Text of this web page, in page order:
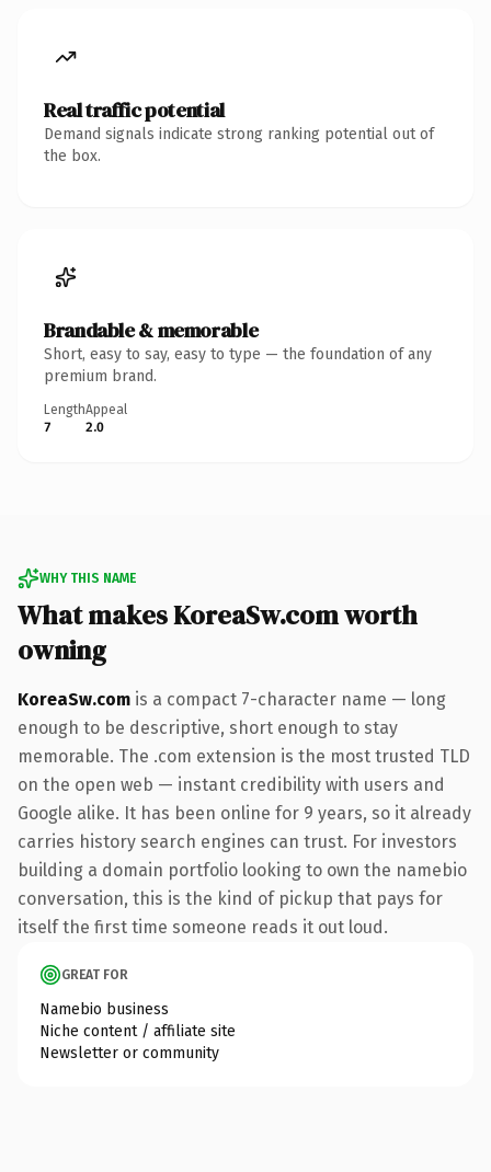
Real traffic potential
Demand signals indicate strong ranking potential out of
the box.
Brandable & memorable
Short, easy to say, easy to type — the foundation of any
premium brand.
Length
7
Appeal
2.0
WHY THIS NAME
What makes KoreaSw.com worth
owning
KoreaSw.com is a compact 7-character name — long
enough to be descriptive, short enough to stay
memorable. The .com extension is the most trusted TLD
on the open web — instant credibility with users and
Google alike. It has been online for 9 years, so it already
carries history search engines can trust. For investors
building a domain portfolio looking to own the namebio
conversation, this is the kind of pickup that pays for
itself the first time someone reads it out loud.
GREAT FOR
Namebio business
Niche content / affiliate site
Newsletter or community